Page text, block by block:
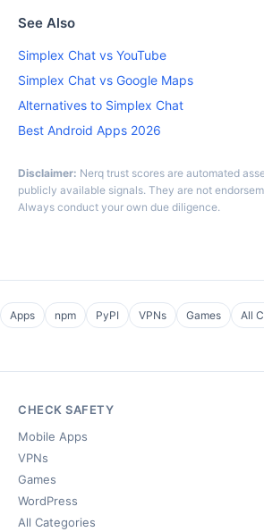
See Also
Simplex Chat vs YouTube
Simplex Chat vs Google Maps
Alternatives to Simplex Chat
Best Android Apps 2026
Disclaimer: Nerq trust scores are automated
publicly available signals. They are not
Always conduct your own due diligence.
Apps npm PyPI VPNs Games All
CHECK SAFETY
Mobile Apps
VPNs
Games
WordPress
All Categories